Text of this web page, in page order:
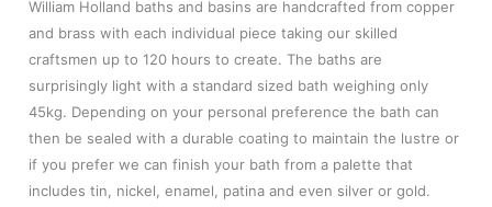
William Holland baths and basins are handcrafted from copper
and brass with each individual piece taking our skilled
craftsmen up to 120 hours to create. The baths are
surprisingly light with a standard sized bath weighing only
45kg. Depending on your personal preference the bath can
then be sealed with a durable coating to maintain the lustre or
if you prefer we can finish your bath from a palette that
includes tin, nickel, enamel, patina and even silver or gold.